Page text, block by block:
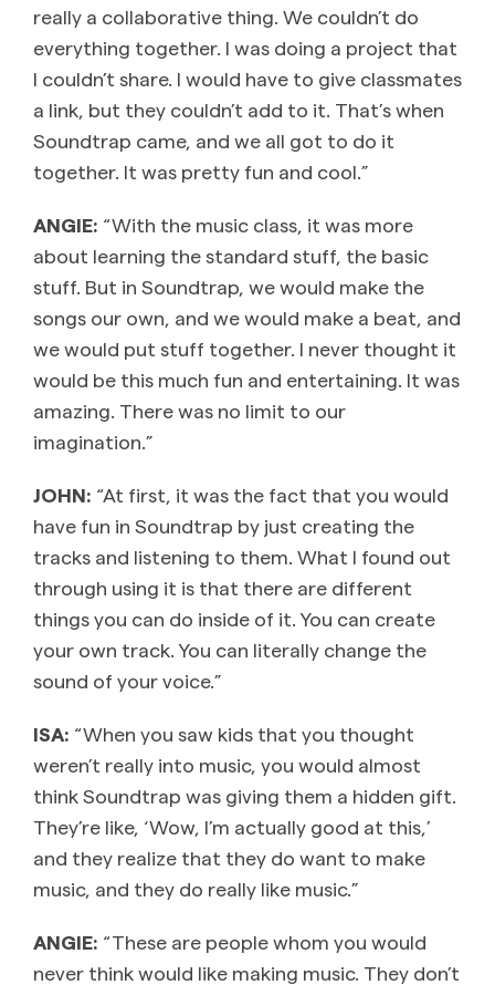
really a collaborative thing. We couldn’t do
everything together. I was doing a project that
I couldn’t share. I would have to give classmates
a link, but they couldn’t add to it. That’s when
Soundtrap came, and we all got to do it
together. It was pretty fun and cool.”
ANGIE: “With the music class, it was more
about learning the standard stuff, the basic
stuff. But in Soundtrap, we would make the
songs our own, and we would make a beat, and
we would put stuff together. I never thought it
would be this much fun and entertaining. It was
amazing. There was no limit to our
imagination.”
JOHN: “At first, it was the fact that you would
have fun in Soundtrap by just creating the
tracks and listening to them. What I found out
through using it is that there are different
things you can do inside of it. You can create
your own track. You can literally change the
sound of your voice.”
ISA: “When you saw kids that you thought
weren’t really into music, you would almost
think Soundtrap was giving them a hidden gift.
They’re like, ‘Wow, I’m actually good at this,’
and they realize that they do want to make
music, and they do really like music.”
ANGIE: “These are people whom you would
never think would like making music. They don’t